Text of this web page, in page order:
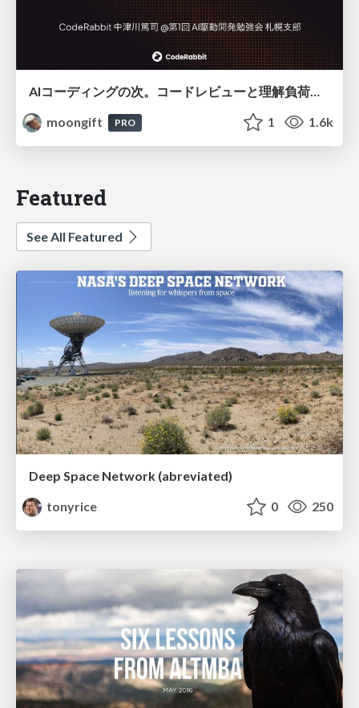
AIコーディングの次。コードレビューと理解負荷を解消して組織の開発生産性を高める
moongift
PRO 1 1.6k
Featured
See All Featured
Deep Space Network (abreviated)
tonyrice
0 250